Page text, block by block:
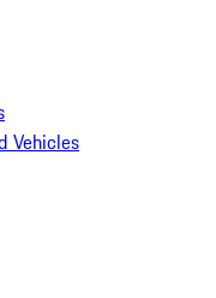
Vehicles